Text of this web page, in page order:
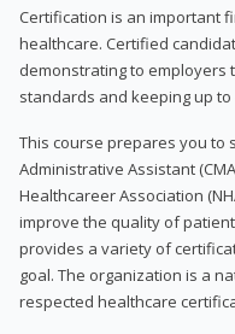
Certification is an important
healthcare. Certified
demonstrating to employers
standards and keeping up
This course prepares you to
Administrative Assistant
Healthcareer Association
improve the quality of
provides a variety of
goal. The organization is a
respected healthcare